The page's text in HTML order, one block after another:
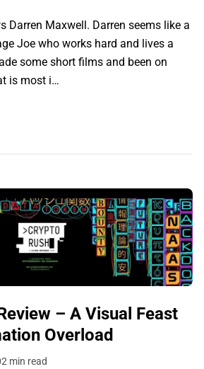
Darren Maxwell. Darren seems like a
Joe who works hard and lives a
some short films and been on
is most i…
– A Visual Feast
Overload
2 min read